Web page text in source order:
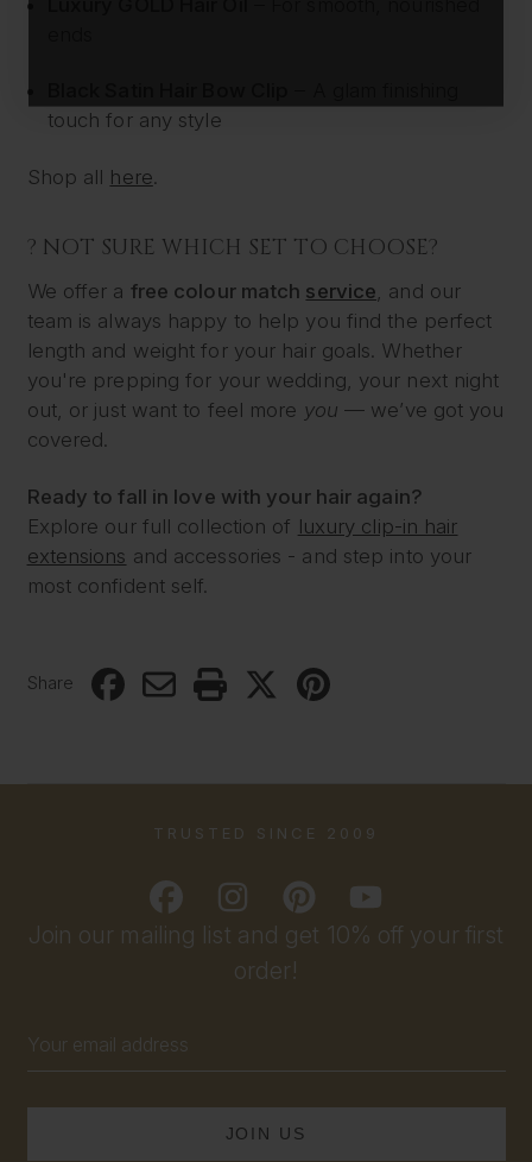
touch for any style
Shop all here.
? NOT SURE WHICH SET TO CHOOSE?
We offer a free colour match service, and our
team is always happy to help you find the perfect
length and weight for your hair goals. Whether
you're prepping for your wedding, your next night
out, or just want to feel more you — we’ve got you
covered.
Ready to fall in love with your hair again?
Explore our full collection of luxury clip-in hair
extensions and accessories - and step into your
most confident self.
Share
Join our mailing list and get 10% off your first
order!
Address
TRUSTED SINCE 2009